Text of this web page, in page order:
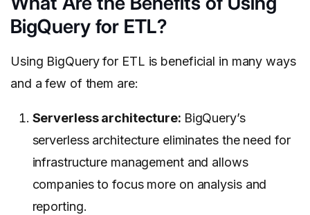
BigQuery for ETL?
Using BigQuery for ETL is beneficial in many ways
and a few of them are:
Serverless architecture: BigQuery’s
serverless architecture eliminates the need for
infrastructure management and allows
companies to focus more on analysis and
reporting.